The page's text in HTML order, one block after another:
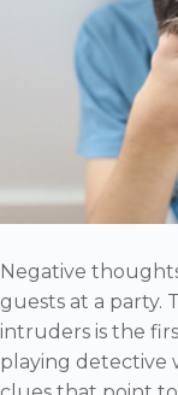
Negative
guests at a party.
intruders is the
playing detective